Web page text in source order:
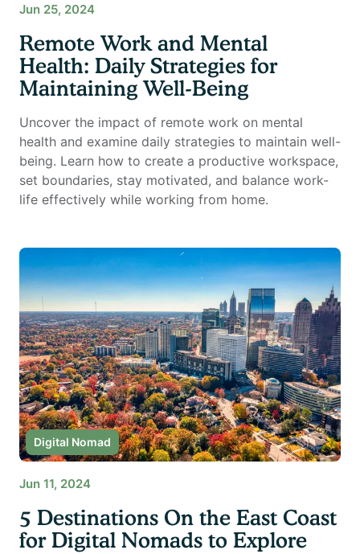
Jun 25, 2024
Remote Work and Mental
Health: Daily Strategies for
Maintaining Well-Being
Uncover the impact of remote work on mental
health and examine daily strategies to maintain well-
being. Learn how to create a productive workspace,
set boundaries, stay motivated, and balance work-
life effectively while working from home.
Digital Nomad
Jun 11, 2024
5 Destinations On the East Coast
for Digital Nomads to Explore